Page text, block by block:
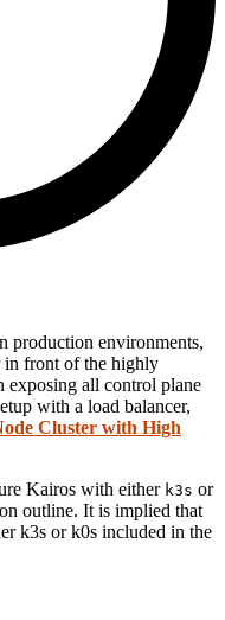
production environments,
in front of the highly
exposing all control plane
with a load balancer,
Cluster with High
Kairos with either k3s or
outline. It is implied that
k3s or k0s included in the